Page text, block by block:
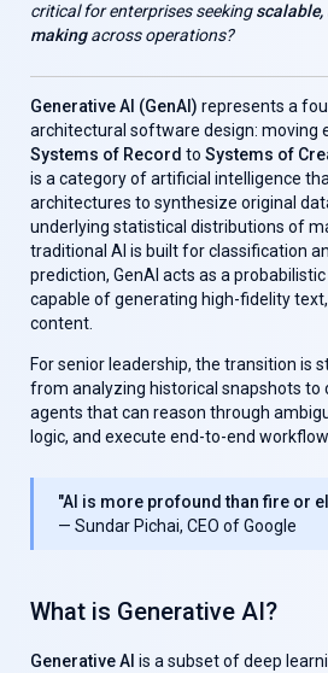
critical for enterprises seeking
makingacross operations?
Generative AI (GenAl) represents a
architectural software design: moving
Systems of Record to Systems of
is a category of artificial intelligence
architectures to synthesize original
underlying statistical distributions of
traditional AI is built for classification
prediction, GenAl acts as a
capable of generating high-fidelity
content.
For senior leadership, the transition is
from analyzing historical snapshots to
agents that can reason through
logic, and execute end-to-end
"AI is more profound than fire or
— Sundar Pichai, CEO of Google
What is Generative AI?
Generative AI is a subset of deep